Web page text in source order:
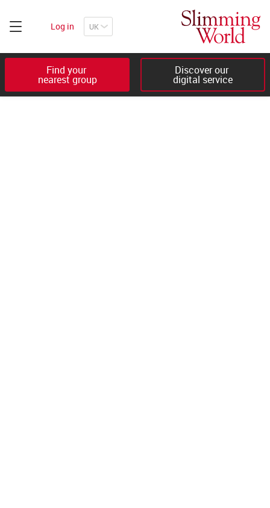
Log in
Find your
nearest group
Discover our
digital service